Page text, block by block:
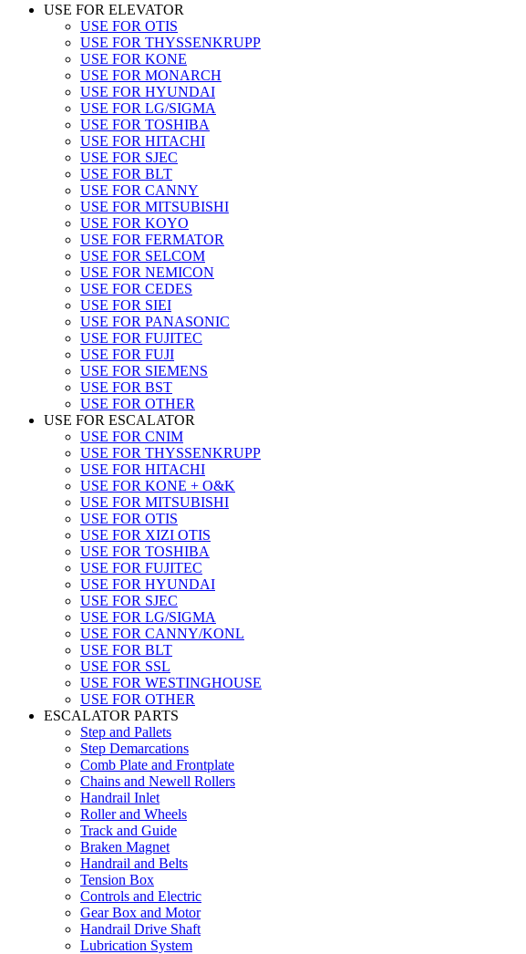
USE FOR ELEVATOR
USE FOR OTIS
USE FOR THYSSENKRUPP
USE FOR KONE
USE FOR MONARCH
USE FOR HYUNDAI
USE FOR LG/SIGMA
USE FOR TOSHIBA
USE FOR HITACHI
USE FOR SJEC
USE FOR BLT
USE FOR CANNY
USE FOR MITSUBISHI
USE FOR KOYO
USE FOR FERMATOR
USE FOR SELCOM
USE FOR NEMICON
USE FOR CEDES
USE FOR SIEI
USE FOR PANASONIC
USE FOR FUJITEC
USE FOR FUJI
USE FOR SIEMENS
USE FOR BST
USE FOR OTHER
USE FOR ESCALATOR
USE FOR CNIM
USE FOR THYSSENKRUPP
USE FOR HITACHI
USE FOR KONE + O&K
USE FOR MITSUBISHI
USE FOR OTIS
USE FOR XIZI OTIS
USE FOR TOSHIBA
USE FOR FUJITEC
USE FOR HYUNDAI
USE FOR SJEC
USE FOR LG/SIGMA
USE FOR CANNY/KONL
USE FOR BLT
USE FOR SSL
USE FOR WESTINGHOUSE
USE FOR OTHER
ESCALATOR PARTS
Step and Pallets
Step Demarcations
Comb Plate and Frontplate
Chains and Newell Rollers
Handrail Inlet
Roller and Wheels
Track and Guide
Braken Magnet
Handrail and Belts
Tension Box
Controls and Electric
Gear Box and Motor
Handrail Drive Shaft
Lubrication System